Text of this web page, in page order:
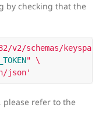
by checking that the
v2/schemas/
" \
json'
please refer to the